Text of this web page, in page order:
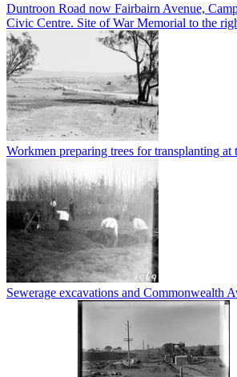
Duntroon Road now Fairbairn Avenue,
Civic Centre. Site of War Memorial to the
Workmen preparing trees for transplanting at
Sewerage excavations and Commonwealth